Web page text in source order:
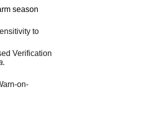
season
to
Verification
on-